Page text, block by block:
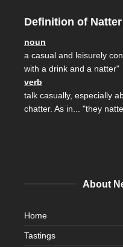
Definition of Natter
noun
a casual and leisurely
with a drink and a natter"
verb
talk casually, especially
chatter. As in... "they
About
Home
Tastings